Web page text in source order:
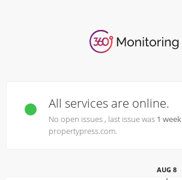
All services are online.
No open issues , last issue was 1 week
propertypress.com.
AUG 8